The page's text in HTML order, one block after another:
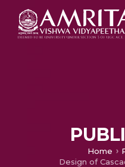
Home